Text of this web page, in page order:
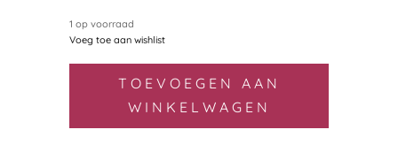
1 op voorraad
Voeg toe aan wishlist
Munt
TOEVOEGEN AAN
WINKELWAGEN